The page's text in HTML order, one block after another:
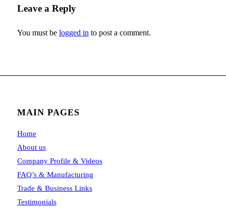
Leave a Reply
You must be logged in to post a comment.
MAIN PAGES
Home
About us
Company Profile & Videos
FAQ’s & Manufacturing
Trade & Business Links
Testimonials